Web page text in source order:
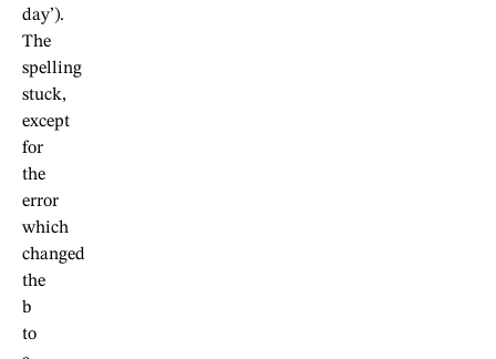
day’).
The
spelling
stuck,
except
for
the
error
which
changed
the
b
to